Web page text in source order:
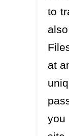
to
at